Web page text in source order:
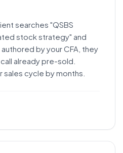
searches "QSBS
stock strategy" and
by your CFA, they
already pre-sold.
cycle by months.